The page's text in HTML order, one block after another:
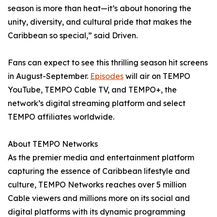
season is more than heat—it’s about honoring the
unity, diversity, and cultural pride that makes the
Caribbean so special,” said Driven.
Fans can expect to see this thrilling season hit screens
in August-September. Episodes will air on TEMPO
YouTube, TEMPO Cable TV, and TEMPO+, the
network’s digital streaming platform and select
TEMPO affiliates worldwide.
About TEMPO Networks
As the premier media and entertainment platform
capturing the essence of Caribbean lifestyle and
culture, TEMPO Networks reaches over 5 million
Cable viewers and millions more on its social and
digital platforms with its dynamic programming